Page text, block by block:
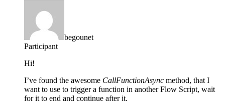
begounet
Participant
Hi!
I’ve found the awesome CallFunctionAsync method, that I
want to use to trigger a function in another Flow Script, wait
for it to end and continue after it.